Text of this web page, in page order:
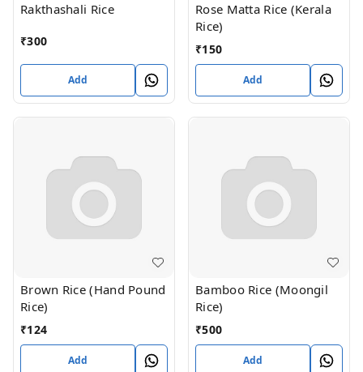
Rakthashali Rice
₹300
Add
Rose Matta Rice (Kerala
Rice)
₹150
Add
Brown Rice (Hand Pound
Rice)
₹124
Add
Bamboo Rice (Moongil
Rice)
₹500
Add